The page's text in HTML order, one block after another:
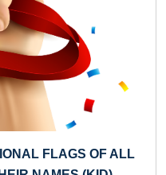
FASTEST RECITATION
Next